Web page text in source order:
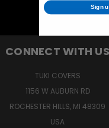
CONNECT WITH US
TUKI COVERS
1156 W AUBURN RD
ROCHESTER HILLS, MI 48309
USA
Sign